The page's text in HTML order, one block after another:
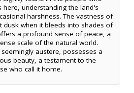
here, understanding the land's
harshness. The vastness of
dusk when it bleeds into shades of
a profound sense of peace, a
scale of the natural world.
austere, possesses a
beauty, a testament to the
who call it home.